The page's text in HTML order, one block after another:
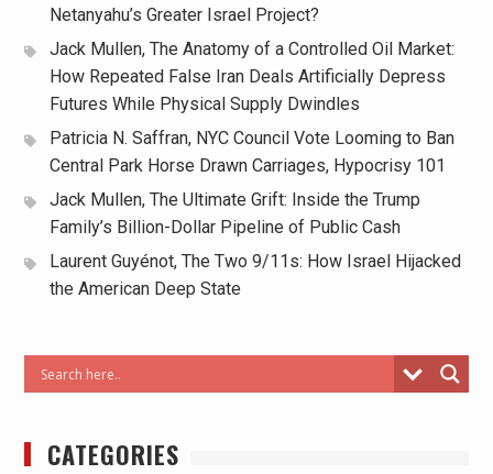
Netanyahu’s Greater Israel Project?
Jack Mullen, The Anatomy of a Controlled Oil Market:
How Repeated False Iran Deals Artificially Depress
Futures While Physical Supply Dwindles
Patricia N. Saffran, NYC Council Vote Looming to Ban
Central Park Horse Drawn Carriages, Hypocrisy 101
Jack Mullen, The Ultimate Grift: Inside the Trump
Family’s Billion-Dollar Pipeline of Public Cash
Laurent Guyénot, The Two 9/11s: How Israel Hijacked
the American Deep State
CATEGORIES